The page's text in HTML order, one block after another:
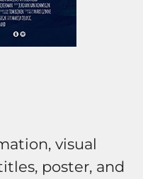
visual
poster, and